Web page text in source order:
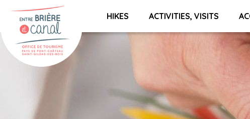
HIKES ACTIVITIES, VISITS